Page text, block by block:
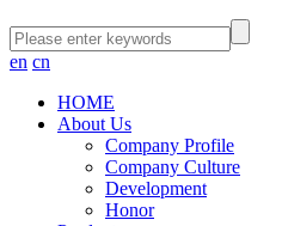
en cn
HOME
About Us
Company Profile
Company Culture
Development
Honor